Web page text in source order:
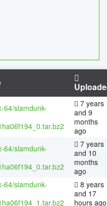
64/slamdunk-
7 years
and 9
months
ago
64/slamdunk-
7 years
and 10
months
ago
64/slamdunk-
8 years
and 17
hours ago